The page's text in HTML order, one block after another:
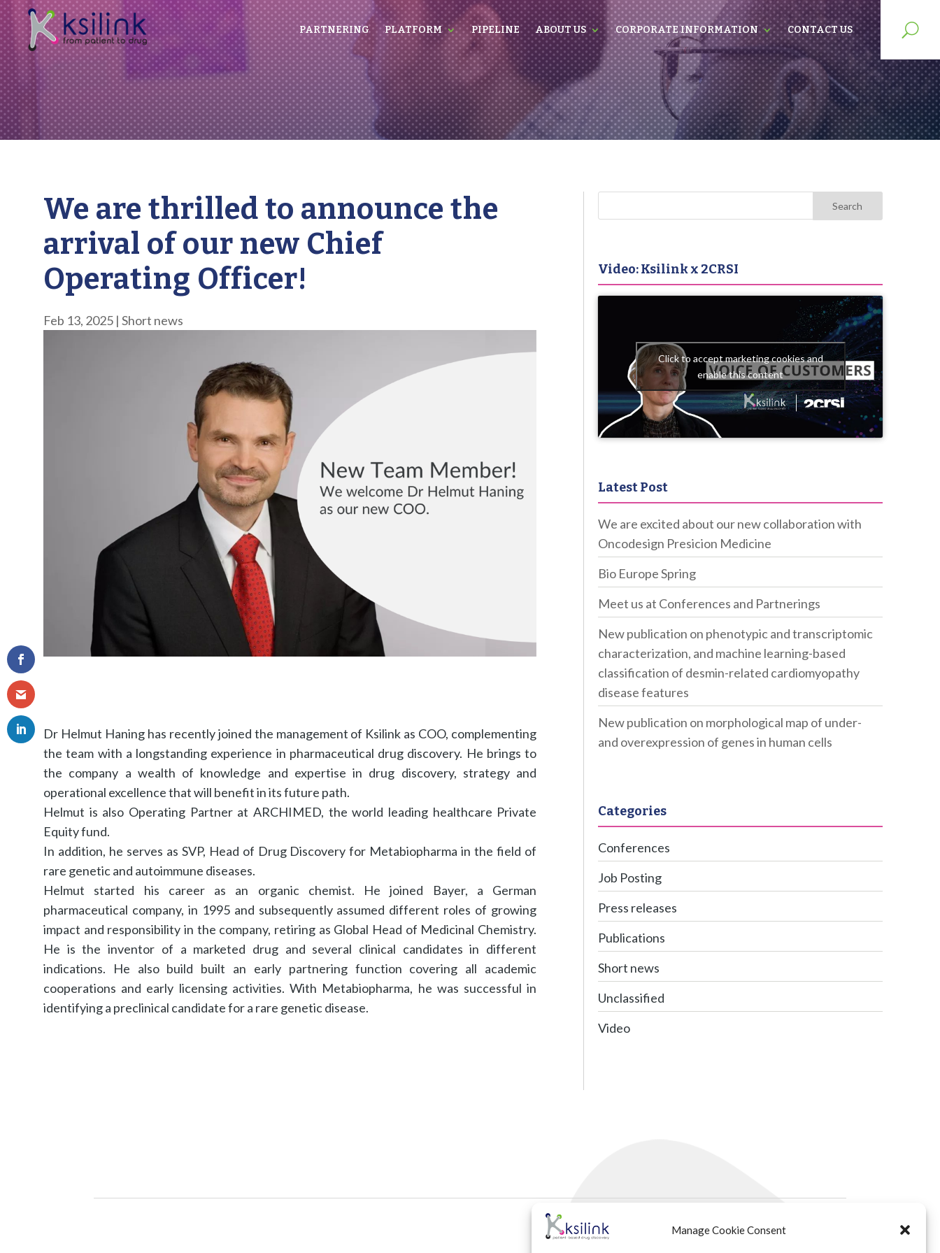
Manage Cookie Consent
PARTNERING PLATFORM PIPELINE ABOUT US CORPORATE INFORMATION CONTACT US
We are thrilled to announce the
arrival of our new Chief
Operating Officer!
Feb 13, 2025 | Short news
Dr Helmut Haning has recently joined the management of Ksilink as COO, complementing
the team with a longstanding experience in pharmaceutical drug discovery. He brings to
the company a wealth of knowledge and expertise in drug discovery, strategy and
operational excellence that will benefit in its future path.
Helmut is also Operating Partner at ARCHIMED, the world leading healthcare Private
Equity fund.
In addition, he serves as SVP, Head of Drug Discovery for Metabiopharma in the field of
rare genetic and autoimmune diseases.
Helmut started his career as an organic chemist. He joined Bayer, a German
pharmaceutical company, in 1995 and subsequently assumed different roles of growing
impact and responsibility in the company, retiring as Global Head of Medicinal Chemistry.
He is the inventor of a marketed drug and several clinical candidates in different
indications. He also build built an early partnering function covering all academic
cooperations and early licensing activities. With Metabiopharma, he was successful in
identifying a preclinical candidate for a rare genetic disease.
Video: Ksilink x 2CRSI
Click to accept marketing cookies and
enable this content
Latest Post
We are excited about our new collaboration with
Oncodesign Presicion Medicine
Bio Europe Spring
Meet us at Conferences and Partnerings
New publication on phenotypic and transcriptomic
characterization, and machine learning-based
classification of desmin-related cardiomyopathy
disease features
New publication on morphological map of under-
and overexpression of genes in human cells
Categories
Conferences
Job Posting
Press releases
Publications
Short news
Unclassified
Video